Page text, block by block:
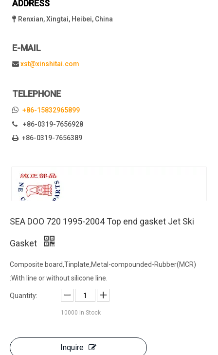
ADDRESS
 Renxian, Xingtai, Heibei, China
E-MAIL
 xst@xinshitai.com
TELEPHONE
 +86-15832965899
 +86-0319-7656928
 +86-0319-7656389
SEA DOO 720 1995-2004 Top end gasket Jet Ski
Gasket
Composite board,Tinplate,Metal-compounded-Rubber(MCR)
:With line or without silicone line.
Quantity:
10000 In Stock
Inquire